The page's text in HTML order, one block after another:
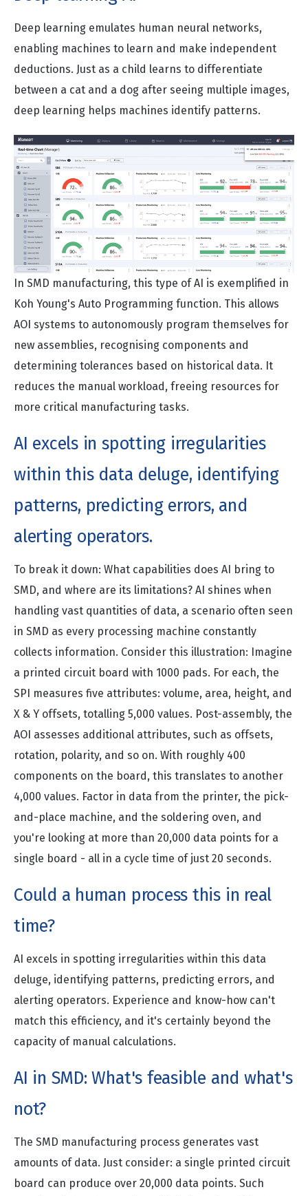
Deep learning emulates human neural networks,
enabling machines to learn and make independent
deductions. Just as a child learns to differentiate
between a cat and a dog after seeing multiple images,
deep learning helps machines identify patterns.
In SMD manufacturing, this type of AI is exemplified in
Koh Young's Auto Programming function. This allows
AOI systems to autonomously program themselves for
new assemblies, recognising components and
determining tolerances based on historical data. It
reduces the manual workload, freeing resources for
more critical manufacturing tasks.
AI excels in spotting irregularities
within this data deluge, identifying
patterns, predicting errors, and
alerting operators.
To break it down: What capabilities does AI bring to
SMD, and where are its limitations? AI shines when
handling vast quantities of data, a scenario often seen
in SMD as every processing machine constantly
collects information. Consider this illustration: Imagine
a printed circuit board with 1000 pads. For each, the
SPI measures five attributes: volume, area, height, and
X & Y offsets, totalling 5,000 values. Post-assembly, the
AOI assesses additional attributes, such as offsets,
rotation, polarity, and so on. With roughly 400
components on the board, this translates to another
4,000 values. Factor in data from the printer, the pick-
and-place machine, and the soldering oven, and
you're looking at more than 20,000 data points for a
single board - all in a cycle time of just 20 seconds.
Could a human process this in real
time?
AI excels in spotting irregularities within this data
deluge, identifying patterns, predicting errors, and
alerting operators. Experience and know-how can't
match this efficiency, and it's certainly beyond the
capacity of manual calculations.
AI in SMD: What's feasible and what's
not?
The SMD manufacturing process generates vast
amounts of data. Just consider: a single printed circuit
board can produce over 20,000 data points. Such